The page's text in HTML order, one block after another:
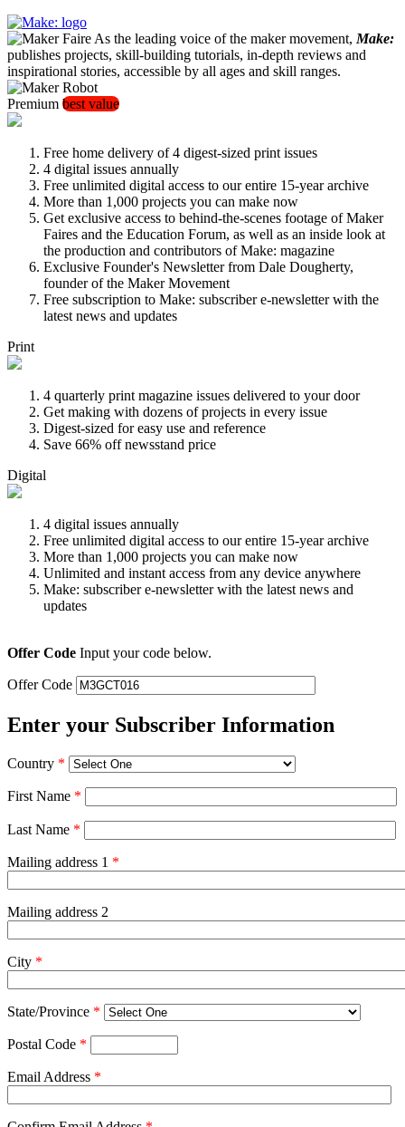
As the leading voice of the maker movement, Make:
publishes projects, skill-building tutorials, in-depth reviews and
inspirational stories, accessible by all ages and skill ranges.
Premium best value
Free home delivery of 4 digest-sized print issues
4 digital issues annually
Free unlimited digital access to our entire 15-year archive
More than 1,000 projects you can make now
Get exclusive access to behind-the-scenes footage of Maker
Faires and the Education Forum, as well as an inside look at
the production and contributors of Make: magazine
Exclusive Founder's Newsletter from Dale Dougherty,
founder of the Maker Movement
Free subscription to Make: subscriber e-newsletter with the
latest news and updates
Print
4 quarterly print magazine issues delivered to your door
Get making with dozens of projects in every issue
Digest-sized for easy use and reference
Save 66% off newsstand price
Digital
4 digital issues annually
Free unlimited digital access to our entire 15-year archive
More than 1,000 projects you can make now
Unlimited and instant access from any device anywhere
Make: subscriber e-newsletter with the latest news and
updates
Offer Code Input your code below.
Offer Code
Enter your Subscriber Information
Country *
First Name *
Last Name *
Mailing address 1 *
Mailing address 2
City *
State/Province *
Postal Code *
Email Address *